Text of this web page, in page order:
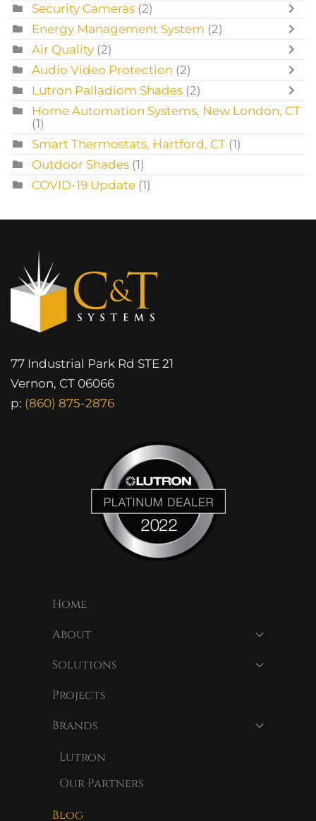
Security Cameras (2)
Energy Management System (2)
Air Quality (2)
Audio Video Protection (2)
Lutron Palladiom Shades (2)
Home Automation Systems, New London, CT
(1)
Smart Thermostats, Hartford, CT (1)
Outdoor Shades (1)
COVID-19 Update (1)
77 Industrial Park Rd STE 21
Vernon, CT 06066
p: (860) 875-2876
Home
About
Solutions
Projects
Brands
Lutron
Our Partners
Blog